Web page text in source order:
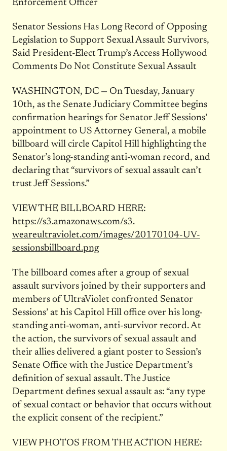
Enforcement Officer
Senator Sessions Has Long Record of Opposing
Legislation to Support Sexual Assault Survivors,
Said President-Elect Trump’s Access Hollywood
Comments Do Not Constitute Sexual Assault
WASHINGTON, DC — On Tuesday, January
10th, as the Senate Judiciary Committee begins
confirmation hearings for Senator Jeff Sessions’
appointment to US Attorney General, a mobile
billboard will circle Capitol Hill highlighting the
Senator’s long-standing anti-woman record, and
declaring that “survivors of sexual assault can’t
trust Jeff Sessions.”
VIEW THE BILLBOARD HERE:
https://s3.amazonaws.com/s3.
weareultraviolet.com/images/20170104-UV-
sessionsbillboard.png
The billboard comes after a group of sexual
assault survivors joined by their supporters and
members of UltraViolet confronted Senator
Sessions’ at his Capitol Hill office over his long-
standing anti-woman, anti-survivor record. At
the action, the survivors of sexual assault and
their allies delivered a giant poster to Session’s
Senate Office with the Justice Department’s
definition of sexual assault. The Justice
Department defines sexual assault as: “any type
of sexual contact or behavior that occurs without
the explicit consent of the recipient.”
VIEW PHOTOS FROM THE ACTION HERE: